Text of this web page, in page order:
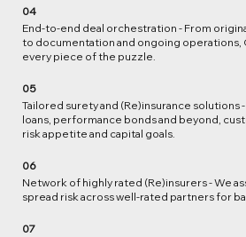
04
End‑to‑end deal orchestration - From
to documentation and ongoing operations,
every piece of the puzzle.​
05
Tailored surety and (Re)insurance solutions
loans, performance bonds and beyond,
risk appetite and capital goals.
06
Network of highly rated (Re)insurers - We
spread risk across well‑rated partners for
07